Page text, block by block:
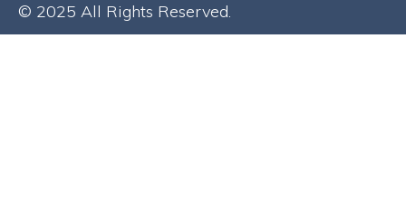
© 2025 All Rights Reserved.